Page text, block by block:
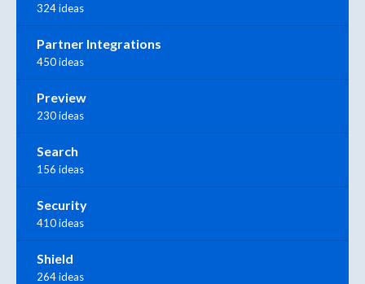
324 ideas
Partner Integrations
450 ideas
Preview
230 ideas
Search
156 ideas
Security
410 ideas
Shield
264 ideas